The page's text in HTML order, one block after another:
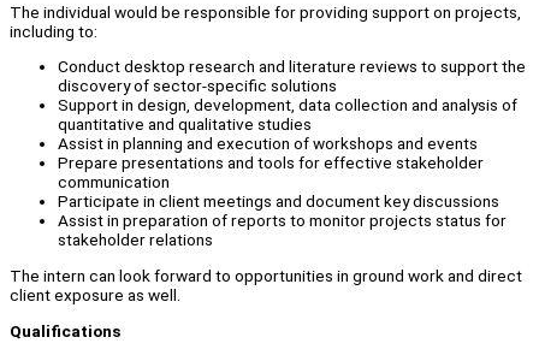
The individual would be responsible for providing support on projects,
including to:
Conduct desktop research and literature reviews to support the
discovery of sector-specific solutions
Support in design, development, data collection and analysis of
quantitative and qualitative studies
Assist in planning and execution of workshops and events
Prepare presentations and tools for effective stakeholder
communication
Participate in client meetings and document key discussions
Assist in preparation of reports to monitor projects status for
stakeholder relations
The intern can look forward to opportunities in ground work and direct
client exposure as well.
Qualifications